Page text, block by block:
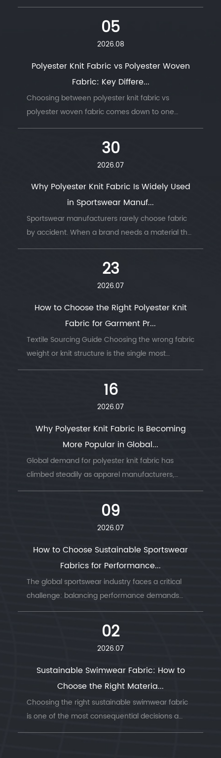
05
2026.08
Polyester Knit Fabric vs Polyester Woven
Fabric: Key Differe...
Choosing between polyester knit fabric vs
polyester woven fabric comes down to one
question: does t...
30
2026.07
Why Polyester Knit Fabric Is Widely Used
in Sportswear Manuf...
Sportswear manufacturers rarely choose fabric
by accident. When a brand needs a material that
survi...
23
2026.07
How to Choose the Right Polyester Knit
Fabric for Garment Pr...
Textile Sourcing Guide Choosing the wrong fabric
weight or knit structure is the single most
common ...
16
2026.07
Why Polyester Knit Fabric Is Becoming
More Popular in Global...
Global demand for polyester knit fabric has
climbed steadily as apparel manufacturers,
sportswear b...
09
2026.07
How to Choose Sustainable Sportswear
Fabrics for Performance...
The global sportswear industry faces a critical
challenge: balancing performance demands
with envi...
02
2026.07
Sustainable Swimwear Fabric: How to
Choose the Right Materia...
Choosing the right sustainable swimwear fabric
is one of the most consequential decisions a
swimwea...